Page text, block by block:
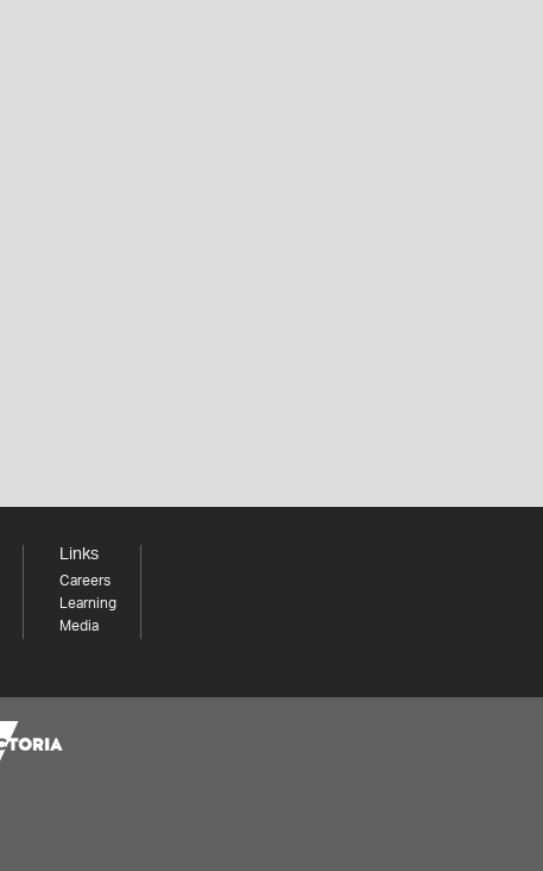
Links
Careers
Learning
Media